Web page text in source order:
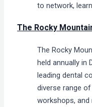
to network,
The Rocky
The Rocky
held annually in
leading dental
diverse range
workshops,